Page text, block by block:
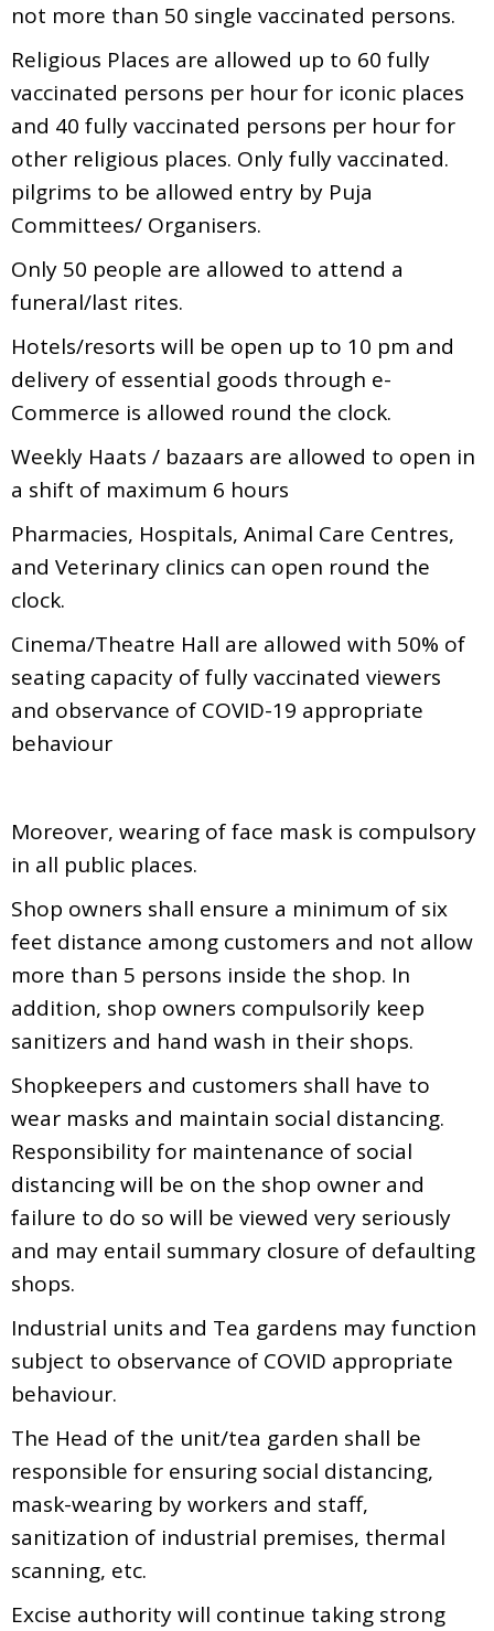
not more than 50 single vaccinated persons.
Religious Places are allowed up to 60 fully
vaccinated persons per hour for iconic places
and 40 fully vaccinated persons per hour for
other religious places. Only fully vaccinated.
pilgrims to be allowed entry by Puja
Committees/ Organisers.
Only 50 people are allowed to attend a
funeral/last rites.
Hotels/resorts will be open up to 10 pm and
delivery of essential goods through e-
Commerce is allowed round the clock.
Weekly Haats / bazaars are allowed to open in
a shift of maximum 6 hours
Pharmacies, Hospitals, Animal Care Centres,
and Veterinary clinics can open round the
clock.
Cinema/Theatre Hall are allowed with 50% of
seating capacity of fully vaccinated viewers
and observance of COVID-19 appropriate
behaviour
Moreover, wearing of face mask is compulsory
in all public places.
Shop owners shall ensure a minimum of six
feet distance among customers and not allow
more than 5 persons inside the shop. In
addition, shop owners compulsorily keep
sanitizers and hand wash in their shops.
Shopkeepers and customers shall have to
wear masks and maintain social distancing.
Responsibility for maintenance of social
distancing will be on the shop owner and
failure to do so will be viewed very seriously
and may entail summary closure of defaulting
shops.
Industrial units and Tea gardens may function
subject to observance of COVID appropriate
behaviour.
The Head of the unit/tea garden shall be
responsible for ensuring social distancing,
mask-wearing by workers and staff,
sanitization of industrial premises, thermal
scanning, etc.
Excise authority will continue taking strong